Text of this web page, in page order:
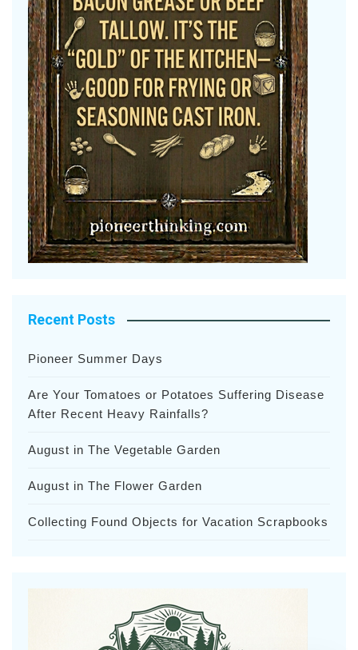
Recent Posts
Pioneer Summer Days
Are Your Tomatoes or Potatoes Suffering Disease
After Recent Heavy Rainfalls?
August in The Vegetable Garden
August in The Flower Garden
Collecting Found Objects for Vacation Scrapbooks